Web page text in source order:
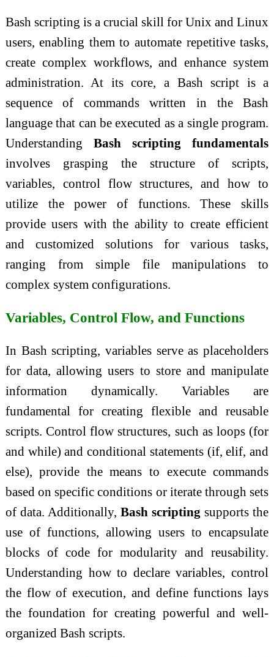
Bash scripting is a crucial skill for Unix and Linux
users, enabling them to automate repetitive tasks,
create complex workflows, and enhance system
administration. At its core, a Bash script is a
sequence of commands written in the Bash
language that can be executed as a single program.
Understanding Bash scripting fundamentals
involves grasping the structure of scripts,
variables, control flow structures, and how to
utilize the power of functions. These skills
provide users with the ability to create efficient
and customized solutions for various tasks,
ranging from simple file manipulations to
complex system configurations.
Variables, Control Flow, and Functions
In Bash scripting, variables serve as placeholders
for data, allowing users to store and manipulate
information dynamically. Variables are
fundamental for creating flexible and reusable
scripts. Control flow structures, such as loops (for
and while) and conditional statements (if, elif, and
else), provide the means to execute commands
based on specific conditions or iterate through sets
of data. Additionally, Bash scripting supports the
use of functions, allowing users to encapsulate
blocks of code for modularity and reusability.
Understanding how to declare variables, control
the flow of execution, and define functions lays
the foundation for creating powerful and well-
organized Bash scripts.